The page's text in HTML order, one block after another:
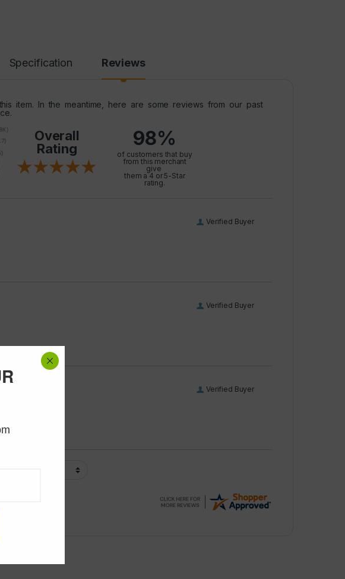
Specification Reviews
item. In the meantime, here are some reviews from our past
Overall
Rating
98%
of customers that buy
from this merchant
give
them a 4 or 5-Star
rating.
Verified Buyer
Verified Buyer
Verified Buyer